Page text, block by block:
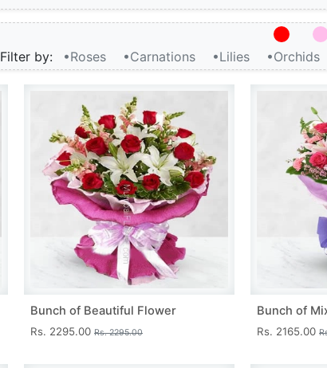
Filter by: •Roses •Carnations •Lilies •Orchids
Bunch of Beautiful Flower
Rs. 2295.00 Rs. 2295.00
Bunch of
Rs. 2165.00